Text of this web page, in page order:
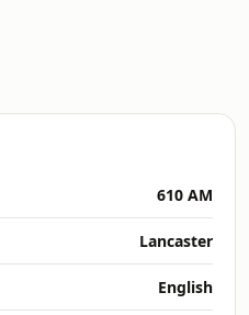
610 AM
Lancaster
English